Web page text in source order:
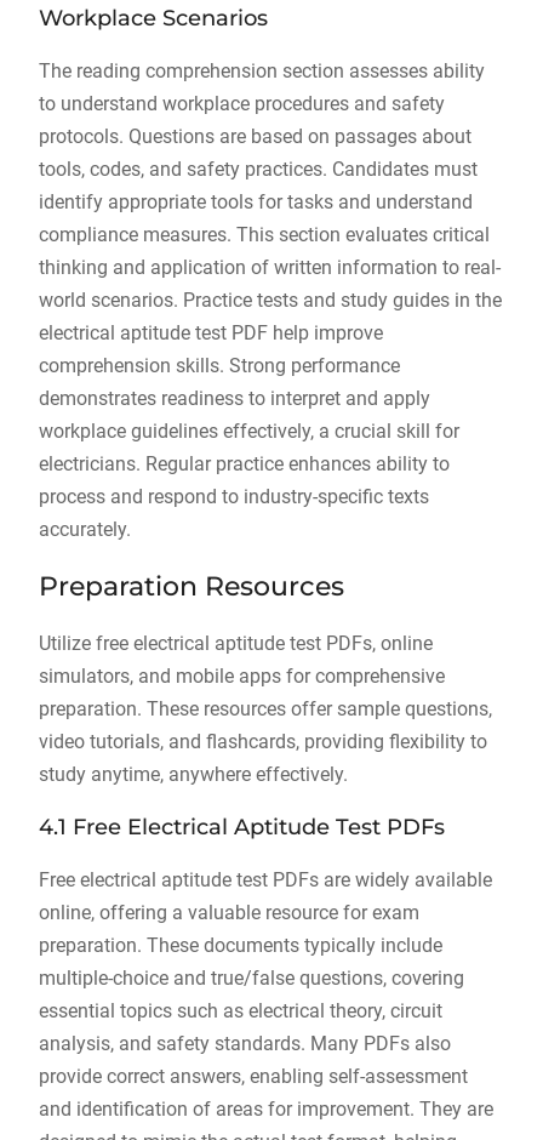
Workplace Scenarios
The reading comprehension section assesses ability
to understand workplace procedures and safety
protocols. Questions are based on passages about
tools, codes, and safety practices. Candidates must
identify appropriate tools for tasks and understand
compliance measures. This section evaluates critical
thinking and application of written information to real-
world scenarios. Practice tests and study guides in the
electrical aptitude test PDF help improve
comprehension skills. Strong performance
demonstrates readiness to interpret and apply
workplace guidelines effectively, a crucial skill for
electricians. Regular practice enhances ability to
process and respond to industry-specific texts
accurately.
Preparation Resources
Utilize free electrical aptitude test PDFs, online
simulators, and mobile apps for comprehensive
preparation. These resources offer sample questions,
video tutorials, and flashcards, providing flexibility to
study anytime, anywhere effectively.
4.1 Free Electrical Aptitude Test PDFs
Free electrical aptitude test PDFs are widely available
online, offering a valuable resource for exam
preparation. These documents typically include
multiple-choice and true/false questions, covering
essential topics such as electrical theory, circuit
analysis, and safety standards. Many PDFs also
provide correct answers, enabling self-assessment
and identification of areas for improvement. They are